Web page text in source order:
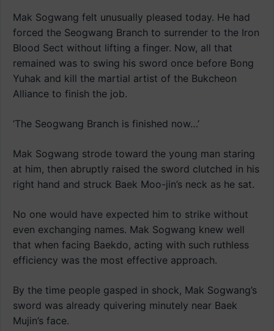
Mak Sogwang felt unusually pleased today. He had
forced the Seogwang Branch to surrender to the Iron
Blood Sect without lifting a finger. Now, all that
remained was to swing his sword once before Bong
Yuhak and kill the martial artist of the Bukcheon
Alliance to finish the job.
‘The Seogwang Branch is finished now…’
Mak Sogwang strode toward the young man staring
at him, then abruptly raised the sword clutched in his
right hand and struck Baek Moo-jin’s neck as he sat.
No one would have expected him to strike without
even exchanging names. Mak Sogwang knew well
that when facing Baekdo, acting with such ruthless
efficiency was the most effective approach.
By the time people gasped in shock, Mak Sogwang’s
sword was already quivering minutely near Baek
Mujin’s face.